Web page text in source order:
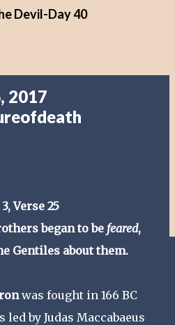
Devil-Day 40
2017
Verse 25
began to be feared,
Gentiles about them.
was fought in 166 BC
by Judas Maccabaeus